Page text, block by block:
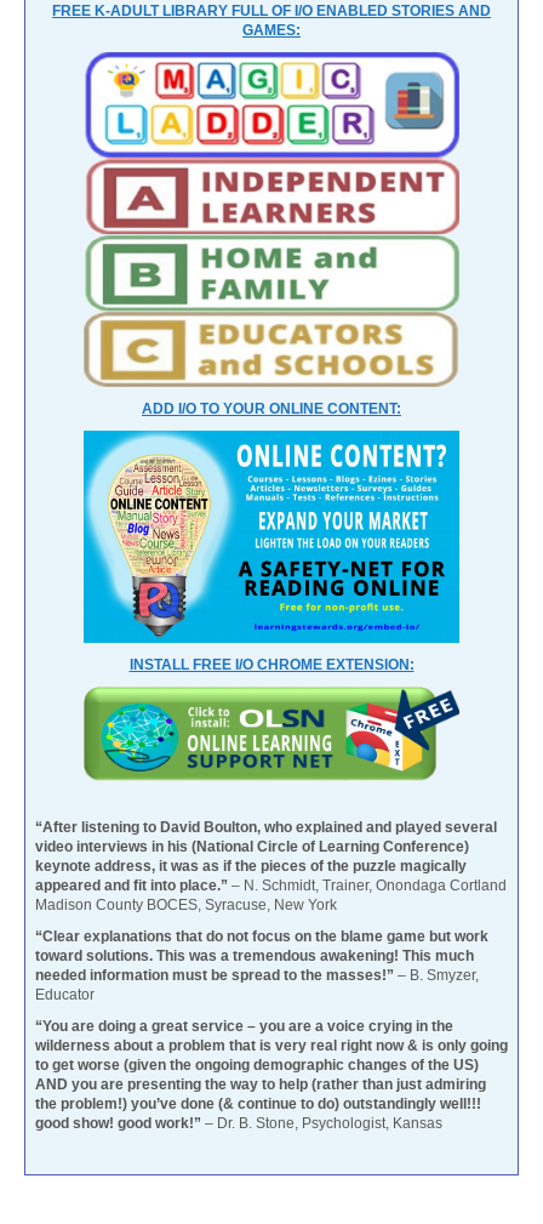
FREE K-ADULT LIBRARY FULL OF I/O ENABLED STORIES AND
GAMES:
ADD I/O TO YOUR ONLINE CONTENT:
INSTALL FREE I/O CHROME EXTENSION:
“After listening to David Boulton, who explained and played several
video interviews in his (National Circle of Learning Conference)
keynote address, it was as if the pieces of the puzzle magically
appeared and fit into place.” – N. Schmidt, Trainer, Onondaga Cortland
Madison County BOCES, Syracuse, New York
“Clear explanations that do not focus on the blame game but work
toward solutions. This was a tremendous awakening! This much
needed information must be spread to the masses!” – B. Smyzer,
Educator
“You are doing a great service – you are a voice crying in the
wilderness about a problem that is very real right now & is only going
to get worse (given the ongoing demographic changes of the US)
AND you are presenting the way to help (rather than just admiring
the problem!) you’ve done (& continue to do) outstandingly well!!!
good show! good work!” – Dr. B. Stone, Psychologist, Kansas